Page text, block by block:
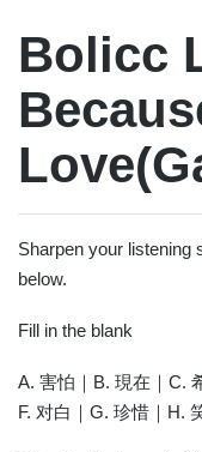
Bolicc
Sharpen your listening
below.
Fill in the blank
A. 害怕｜B. 現在｜C.
F. 对白｜G. 珍惜｜H.